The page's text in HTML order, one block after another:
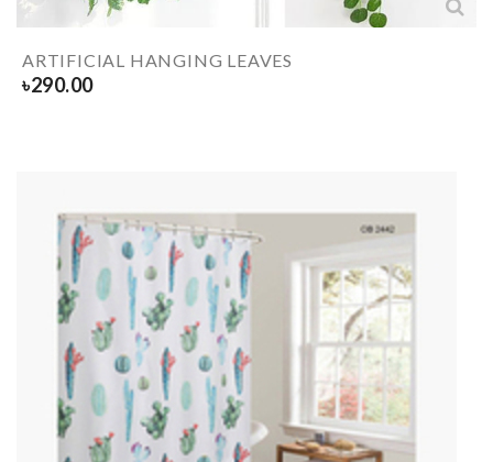
ARTIFICIAL HANGING LEAVES
৳290.00